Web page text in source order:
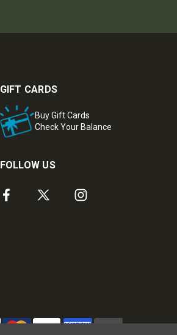
GIFT CARDS
Buy Gift Cards
Check Your Balance
FOLLOW US